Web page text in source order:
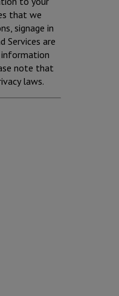
that we
signage in
Services are
note that
laws.